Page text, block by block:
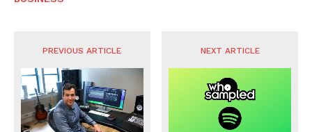
PREVIOUS ARTICLE NEXT ARTICLE